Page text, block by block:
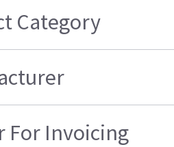
Category
For Invoicing